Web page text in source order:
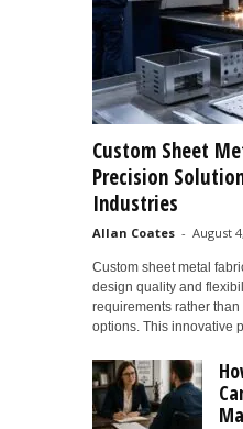
Custom Sheet
Precision
Industries
Allan Coates - August
Custom sheet metal
design quality and
requirements rather than
options. This innovative